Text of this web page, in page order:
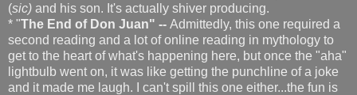
(sic) and his son. It's actually shiver producing.
* "The End of Don Juan" -- Admittedly, this one required a
second reading and a lot of online reading in mythology to
get to the heart of what's happening here, but once the "aha"
lightbulb went on, it was like getting the punchline of a joke
and it made me laugh. I can't spill this one either...the fun is